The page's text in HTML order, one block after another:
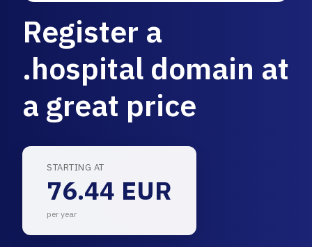
Register a
.hospital domain at
a great price
STARTING AT
76.44 EUR
per year